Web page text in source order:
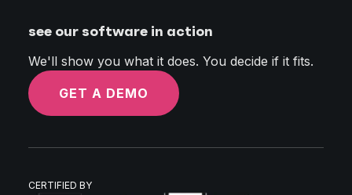
see our software in action
We'll show you what it does. You decide if it fits.
GET A DEMO
CERTIFIED BY